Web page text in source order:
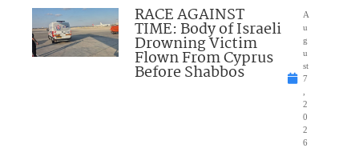
RACE AGAINST
TIME: Body of Israeli
Drowning Victim
Flown From Cyprus
Before Shabbos
A
u
g
u
st
7
2
0
2
6